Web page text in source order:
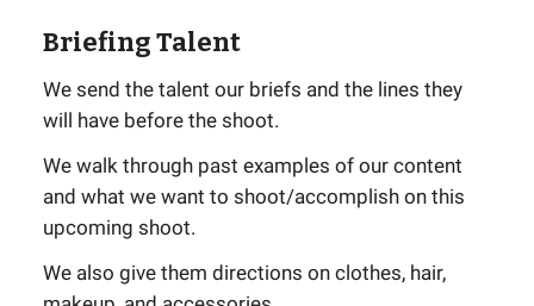
Briefing Talent
We send the talent our briefs and the lines they
will have before the shoot.
We walk through past examples of our content
and what we want to shoot/accomplish on this
upcoming shoot.
We also give them directions on clothes, hair,